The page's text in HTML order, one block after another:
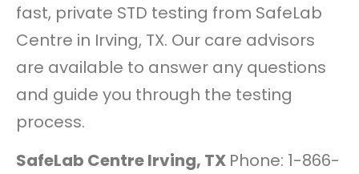
fast, private STD testing from SafeLab
Centre in Irving, TX. Our care advisors
are available to answer any questions
and guide you through the testing
process.
SafeLab Centre Irving, TX Phone: 1-866-